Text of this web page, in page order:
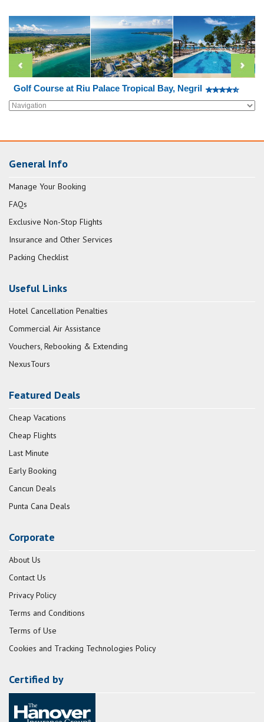
Golf Course at Riu Palace Tropical Bay, Negril
General Info
Manage Your Booking
FAQs
Exclusive Non-Stop Flights
Insurance and Other Services
Packing Checklist
Useful Links
Hotel Cancellation Penalties
Commercial Air Assistance
Vouchers, Rebooking & Extending
NexusTours
Featured Deals
Cheap Vacations
Cheap Flights
Last Minute
Early Booking
Cancun Deals
Punta Cana Deals
Corporate
About Us
Contact Us
Privacy Policy
Terms and Conditions
Terms of Use
Cookies and Tracking Technologies Policy
Certified by